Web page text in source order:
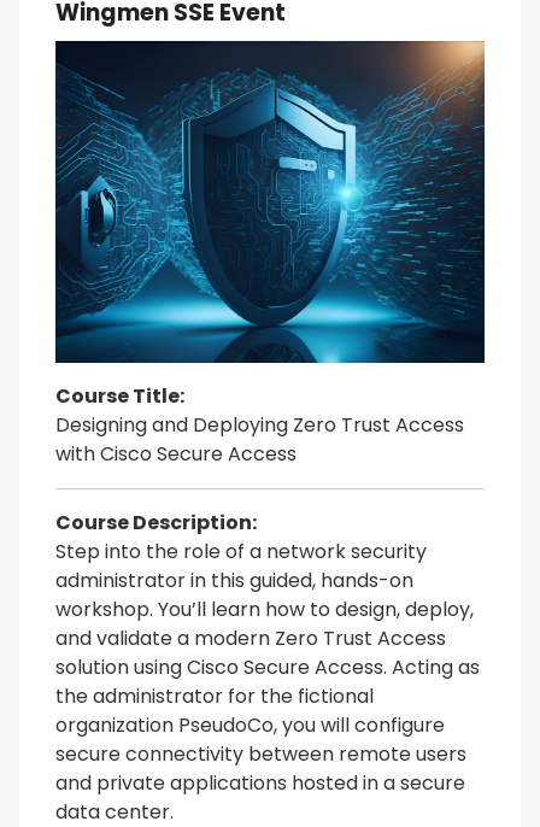
Wingmen SSE Event
Course Title:
Designing and Deploying Zero Trust Access
with Cisco Secure Access
Course Description:
Step into the role of a network security
administrator in this guided, hands-on
workshop. You’ll learn how to design, deploy,
and validate a modern Zero Trust Access
solution using Cisco Secure Access. Acting as
the administrator for the fictional
organization PseudoCo, you will configure
secure connectivity between remote users
and private applications hosted in a secure
data center.